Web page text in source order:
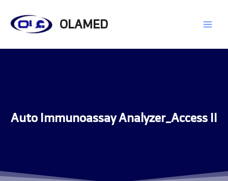
content
OLAMED
Auto Immunoassay Analyzer_Access II